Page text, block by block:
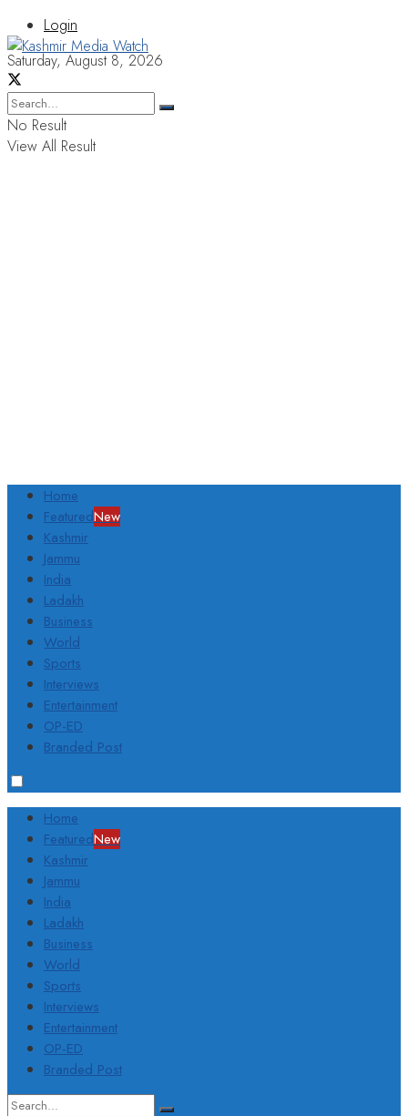
Login
Saturday, August 8, 2026
No Result
View All Result
Home
FeaturedNew
Kashmir
Jammu
India
Ladakh
Business
World
Sports
Interviews
Entertainment
OP-ED
Branded Post
Home
FeaturedNew
Kashmir
Jammu
India
Ladakh
Business
World
Sports
Interviews
Entertainment
OP-ED
Branded Post